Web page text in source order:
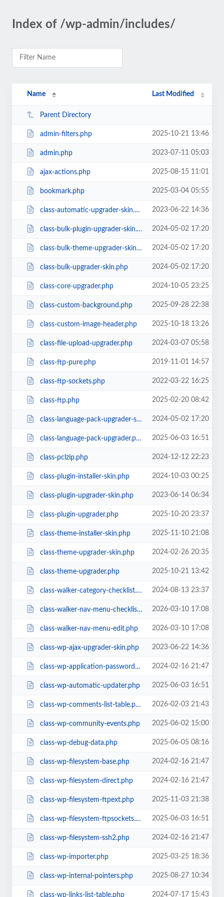
Index of /wp-admin/includes/
Name Last Modified
Parent Directory
admin-filters.php 2025-10-21 13:46
admin.php 2023-07-11 05:03
ajax-actions.php 2025-08-15 11:01
bookmark.php 2025-03-04 05:55
class-automatic-upgrader-skin.php 2023-06-22 14:36
class-bulk-plugin-upgrader-skin.php 2024-05-02 17:20
class-bulk-theme-upgrader-skin.php 2024-05-02 17:20
class-bulk-upgrader-skin.php 2024-05-02 17:20
class-core-upgrader.php 2024-10-05 23:25
class-custom-background.php 2025-09-28 22:38
class-custom-image-header.php 2025-10-18 13:26
class-file-upload-upgrader.php 2024-03-07 05:58
class-ftp-pure.php 2019-11-01 14:57
class-ftp-sockets.php 2022-03-22 16:25
class-ftp.php 2025-02-20 08:42
class-language-pack-upgrader-skin.php 2024-05-02 17:20
class-language-pack-upgrader.php 2025-06-03 16:51
class-pclzip.php 2024-12-12 22:23
class-plugin-installer-skin.php 2024-10-03 00:25
class-plugin-upgrader-skin.php 2023-06-14 06:34
class-plugin-upgrader.php 2025-10-20 23:37
class-theme-installer-skin.php 2025-11-10 21:08
class-theme-upgrader-skin.php 2024-02-26 20:35
class-theme-upgrader.php 2025-10-21 13:42
class-walker-category-checklist.php 2024-08-13 23:37
class-walker-nav-menu-checklist.php 2026-03-10 17:08
class-walker-nav-menu-edit.php 2026-03-10 17:08
class-wp-ajax-upgrader-skin.php 2023-06-22 14:36
class-wp-application-passwords-list-table.php 2024-02-16 21:47
class-wp-automatic-updater.php 2025-06-03 16:51
class-wp-comments-list-table.php 2026-02-03 21:43
class-wp-community-events.php 2025-06-02 15:00
class-wp-debug-data.php 2025-06-05 08:16
class-wp-filesystem-base.php 2024-02-16 21:47
class-wp-filesystem-direct.php 2024-02-16 21:47
class-wp-filesystem-ftpext.php 2025-11-03 21:38
class-wp-filesystem-ftpsockets.php 2025-06-03 16:51
class-wp-filesystem-ssh2.php 2024-02-16 21:47
class-wp-importer.php 2025-03-25 18:36
class-wp-internal-pointers.php 2025-08-27 10:34
class-wp-links-list-table.php 2024-07-17 15:43